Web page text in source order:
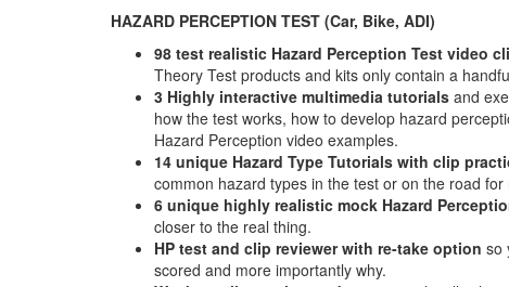
HAZARD PERCEPTION TEST (Car, Bike, ADI)
98 test realistic Hazard Perception Test video
Theory Test products and kits only contain a
3 Highly interactive multimedia tutorials and
how the test works, how to develop hazard
Hazard Perception video examples.
14 unique Hazard Type Tutorials with clip
common hazard types in the test or on the road for
6 unique highly realistic mock Hazard
closer to the real thing.
HP test and clip reviewer with re-take option so
scored and more importantly why.